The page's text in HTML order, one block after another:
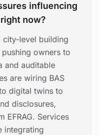
influencing
now?
city-level building
owners to
and auditable
are wiring BAS
digital twins to
disclosures,
EFRAG. Services
integrating